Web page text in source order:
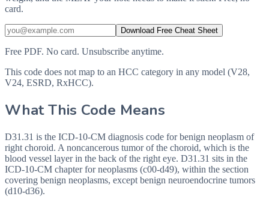
card.
Download Free Cheat Sheet
Free PDF. No card. Unsubscribe anytime.
This code does not map to an HCC category in any model (V28,
V24, ESRD, RxHCC).
What This Code Means
D31.31 is the ICD-10-CM diagnosis code for benign neoplasm of
right choroid. A noncancerous tumor of the choroid, which is the
blood vessel layer in the back of the right eye. D31.31 sits in the
ICD-10-CM chapter for neoplasms (c00-d49), within the section
covering benign neoplasms, except benign neuroendocrine tumors
(d10-d36).